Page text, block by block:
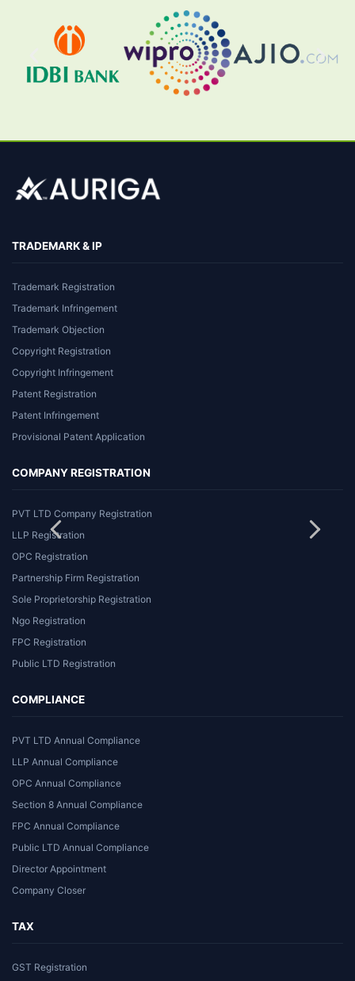
TRADEMARK & IP
Trademark Registration
Trademark Infringement
Trademark Objection
Copyright Registration
Copyright Infringement
Patent Registration
Patent Infringement
Provisional Patent Application
COMPANY REGISTRATION
PVT LTD Company Registration
LLP Registration
OPC Registration
Partnership Firm Registration
Sole Proprietorship Registration
Ngo Registration
FPC Registration
Public LTD Registration
COMPLIANCE
PVT LTD Annual Compliance
LLP Annual Compliance
OPC Annual Compliance
Section 8 Annual Compliance
FPC Annual Compliance
Public LTD Annual Compliance
Director Appointment
Company Closer
TAX
GST Registration